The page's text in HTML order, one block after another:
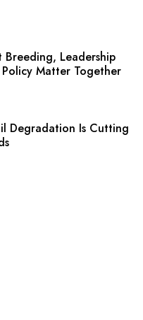
Breeding, Leadership
Matter Together
Degradation Is Cutting